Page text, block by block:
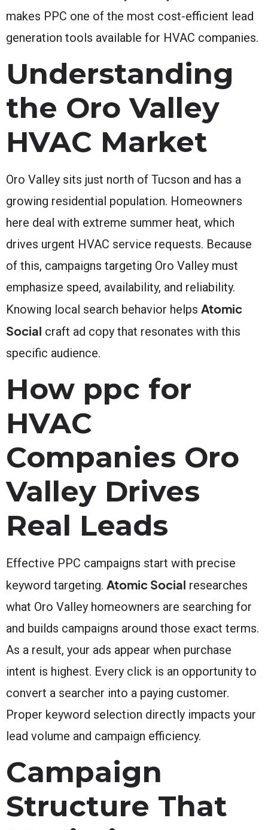
makes PPC one of the most cost-efficient lead
generation tools available for HVAC companies.
Understanding
the Oro Valley
HVAC Market
Oro Valley sits just north of Tucson and has a
growing residential population. Homeowners
here deal with extreme summer heat, which
drives urgent HVAC service requests. Because
of this, campaigns targeting Oro Valley must
emphasize speed, availability, and reliability.
Knowing local search behavior helps Atomic
Social craft ad copy that resonates with this
specific audience.
How ppc for
HVAC
Companies Oro
Valley Drives
Real Leads
Effective PPC campaigns start with precise
keyword targeting. Atomic Social researches
what Oro Valley homeowners are searching for
and builds campaigns around those exact terms.
As a result, your ads appear when purchase
intent is highest. Every click is an opportunity to
convert a searcher into a paying customer.
Proper keyword selection directly impacts your
lead volume and campaign efficiency.
Campaign
Structure That